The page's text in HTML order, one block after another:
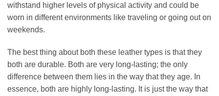
withstand higher levels of physical activity and could be
worn in different environments like traveling or going out on
weekends.
The best thing about both these leather types is that they
both are durable. Both are very long-lasting; the only
difference between them lies in the way that they age. In
essence, both are highly long-lasting. It is just the way that